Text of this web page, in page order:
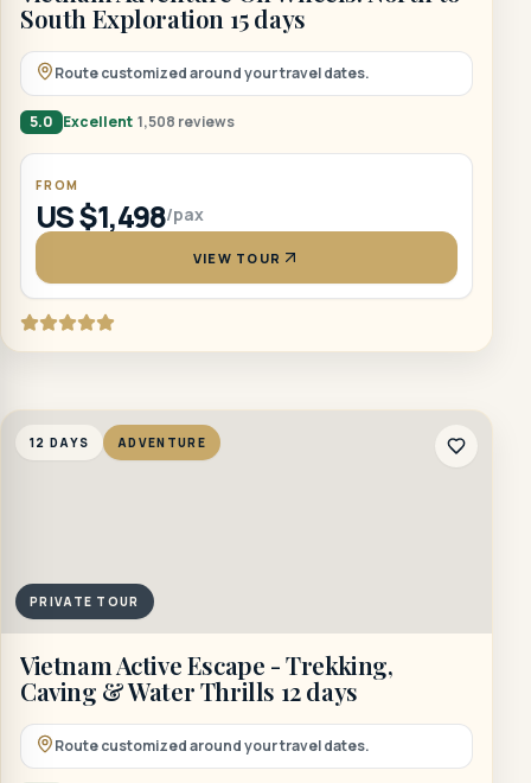
South Exploration 15 days
Route customized around your travel dates.
5.0 Excellent 1,508 reviews
FROM
US $1,498/pax
VIEW TOUR
12 DAYS ADVENTURE
PRIVATE TOUR
Vietnam Active Escape - Trekking,
Caving & Water Thrills 12 days
Route customized around your travel dates.